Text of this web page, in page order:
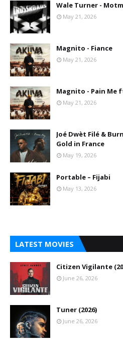
Wale Turner - Motm
May 21, 2026
Magnito - Fiance
May 21, 2026
Magnito - Pain Me
May 21, 2026
Joé Dwèt Filé &
Gold in France
May 19, 2026
Portable – Fijabi
May 13, 2026
LATEST MOVIES
Citizen Vigilante
June 26, 2026
Tuner (2026)
June 26, 2026